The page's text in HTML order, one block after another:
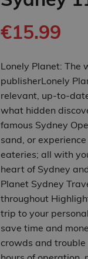
€15.99
Lonely Planet: The
publisherLonely
relevant, up-to-
what hidden
famous Sydney
sand, or
eateries; all with
heart of Sydney
Planet Sydney
throughout
trip to your
save time and
crowds and